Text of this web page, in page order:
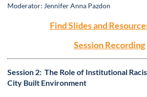
Moderator: Jennifer Anna Pazdon
Find Slides and
Session Recording
Session 2: The Role of Institutional
City Built Environment